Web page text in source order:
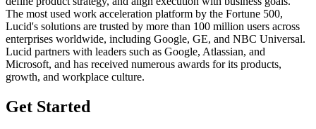
The most used work acceleration platform by the Fortune 500,
Lucid's solutions are trusted by more than 100 million users across
enterprises worldwide, including Google, GE, and NBC Universal.
Lucid partners with leaders such as Google, Atlassian, and
Microsoft, and has received numerous awards for its products,
growth, and workplace culture.
Get Started